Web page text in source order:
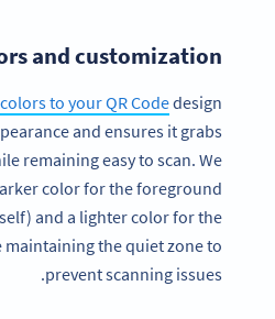
and customization
to your QR Codedesign
and ensures it grabs
remaining easy to scan. We
color for the foreground
and a lighter color for the
the quiet zone to
prevent scanning issues.